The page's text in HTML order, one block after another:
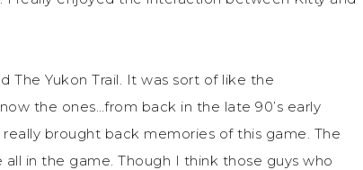
The Yukon Trail. It was sort of like the
the ones…from back in the late 90’s early
brought back memories of this game. The
in the game. Though I think those guys who